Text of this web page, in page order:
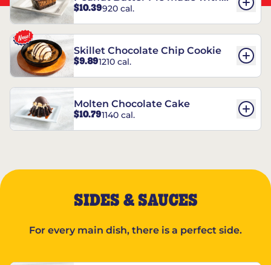
REESE’S†
$10.39920 cal.
Skillet Chocolate Chip Cookie
$9.891210 cal.
Molten Chocolate Cake
$10.791140 cal.
SIDES & SAUCES
For every main dish, there is a perfect side.